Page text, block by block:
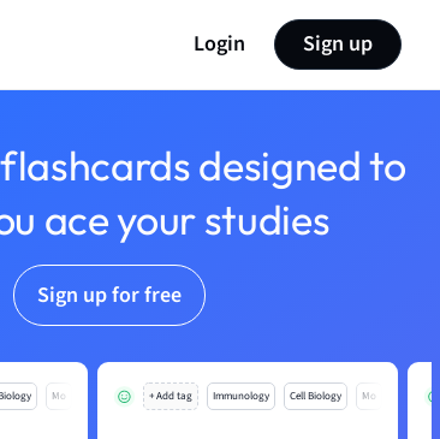
Login Sign up
designed to
ace your studies
Sign up for free
Mo + Add tag Immunology Cell Biology Mo